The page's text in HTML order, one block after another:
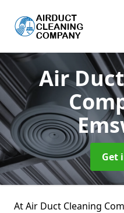
Air
Get
At Air Duct Cleaning